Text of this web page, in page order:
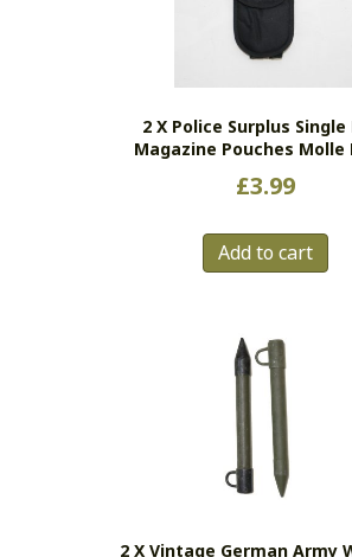
2 X Police Surplus Single
Magazine Pouches Molle
£3.99
Add to cart
2 X Vintage German Army